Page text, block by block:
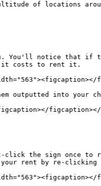
of locations
You'll notice that
it costs to rent it.
outputted into
click the sign
your rent by re-